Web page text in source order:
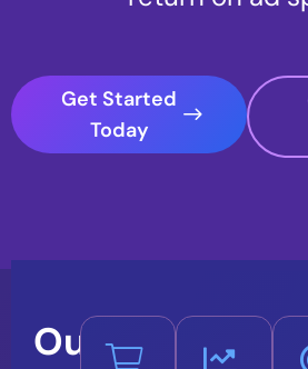
Get Started
Today
Our